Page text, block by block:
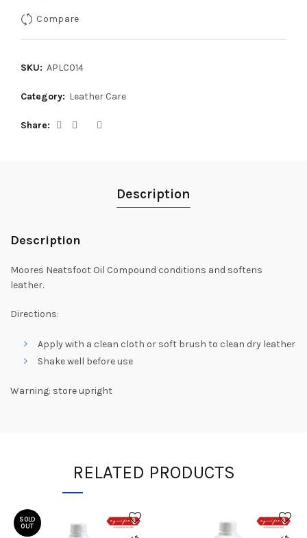
Compare
SKU: APLC014
Category: Leather Care
Share
Description
Description
Moores Neatsfoot Oil Compound conditions and softens
leather.
Directions:
Apply with a clean cloth or soft brush to clean dry leather
Shake well before use
Warning: store upright
RELATED PRODUCTS
SOLD
OUT